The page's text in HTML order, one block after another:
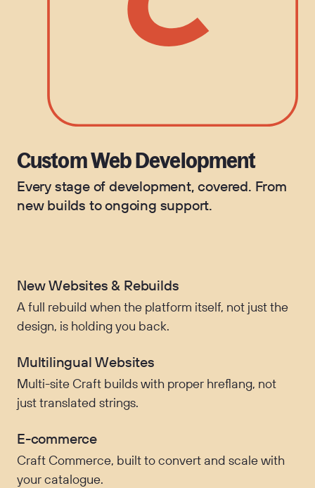
Custom Web Development
Every stage of development, covered. From
new builds to ongoing support.
New Websites & Rebuilds
A full rebuild when the platform itself, not just the
design, is holding you back.
Multilingual Websites
Multi-site Craft builds with proper hreflang, not
just translated strings.
E-commerce
Craft Commerce, built to convert and scale with
your catalogue.